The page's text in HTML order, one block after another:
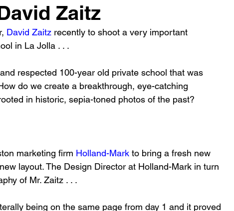
Zaitz
David Zaitz recently to shoot a very important
in La Jolla . . .
respected 100-year old private school that was
do we create a breakthrough, eye-catching
in historic, sepia-toned photos of the past?
marketing firm Holland-Mark to bring a fresh new
layout. The Design Director at Holland-Mark in turn
of Mr. Zaitz . . .
being on the same page from day 1 and it proved